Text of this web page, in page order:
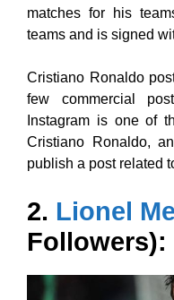
matches for his
teams and is signed
Cristiano Ronaldo
few commercial
Instagram is one of
Cristiano Ronaldo,
publish a post related
2. Lionel
Followers):